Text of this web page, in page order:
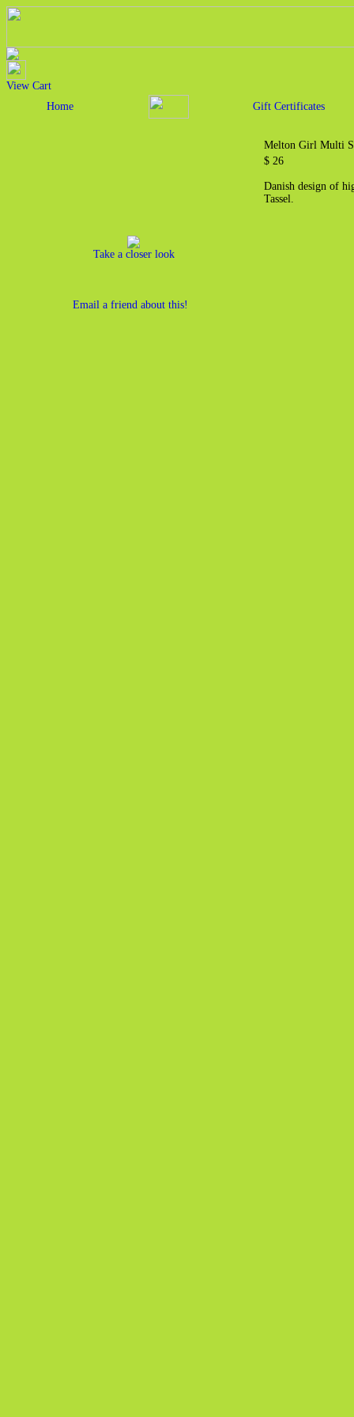
View Cart
Home
Gift Certificates
Take a closer look
Email a friend about this!
Melton Girl Multi
$ 26
Danish design of
Tassel.